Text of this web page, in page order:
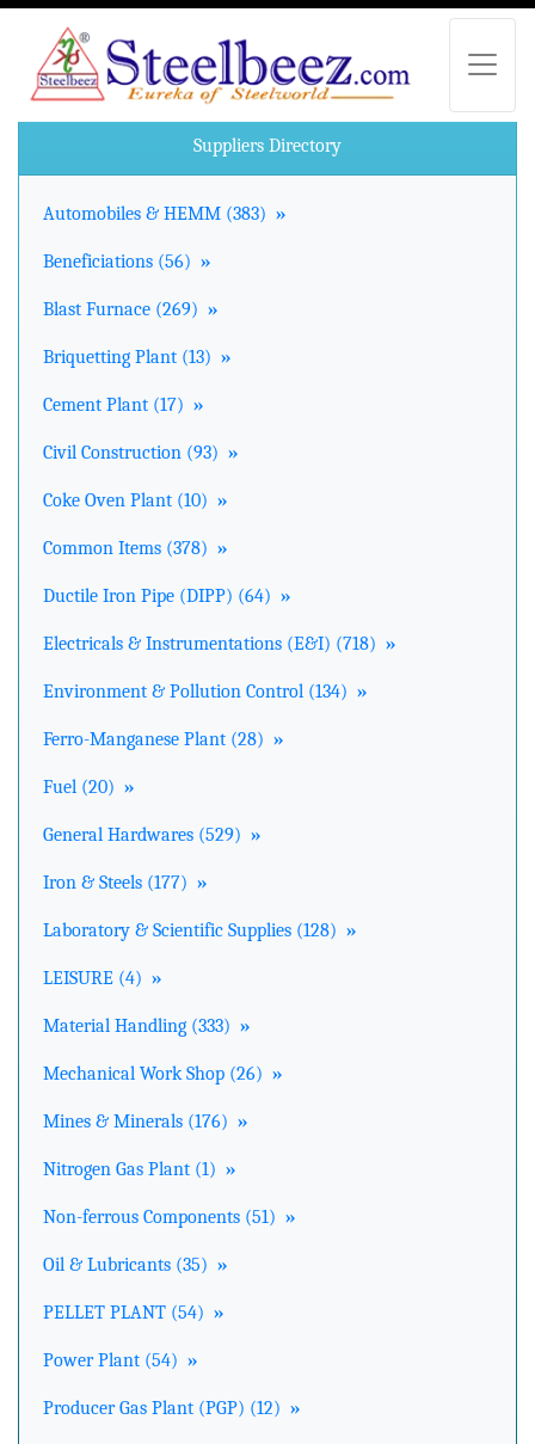
Suppliers Directory
Automobiles & HEMM (383) »
Beneficiations (56) »
Blast Furnace (269) »
Briquetting Plant (13) »
Cement Plant (17) »
Civil Construction (93) »
Coke Oven Plant (10) »
Common Items (378) »
Ductile Iron Pipe (DIPP) (64) »
Electricals & Instrumentations (E&I) (718) »
Environment & Pollution Control (134) »
Ferro-Manganese Plant (28) »
Fuel (20) »
General Hardwares (529) »
Iron & Steels (177) »
Laboratory & Scientific Supplies (128) »
LEISURE (4) »
Material Handling (333) »
Mechanical Work Shop (26) »
Mines & Minerals (176) »
Nitrogen Gas Plant (1) »
Non-ferrous Components (51) »
Oil & Lubricants (35) »
PELLET PLANT (54) »
Power Plant (54) »
Producer Gas Plant (PGP) (12) »